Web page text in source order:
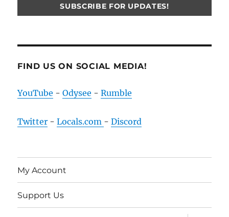
FIND US ON SOCIAL MEDIA!
YouTube -Odysee -Rumble
Twitter -Locals.com -Discord
My Account
Support Us